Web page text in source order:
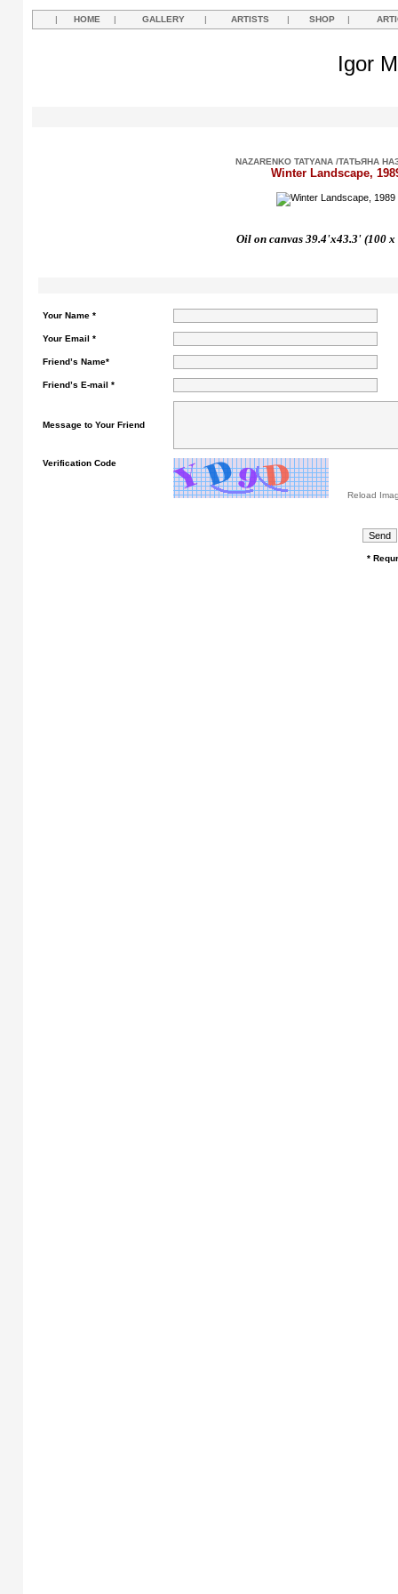
| HOME | GALLERY | ARTISTS | SHOP |
Igor
NAZARENKO TATYANA /ТАТЬЯНА
Winter Landscape,
Oil on canvas 39.4'x43.3' (100 x
Your Name *
Your Email *
Friend’s Name*
Friend’s E-mail *
Message to Your Friend
Verification Code
Reload
*